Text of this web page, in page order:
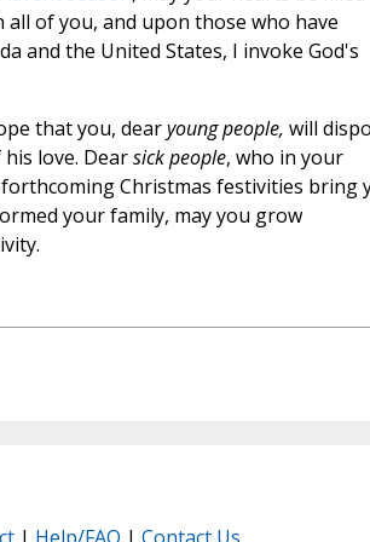
of you, and upon those who have
and the United States, I invoke God's
that you, dearyoung people, will
love. Dearsick people, who in your
Christmas festivities bring
your family, may you grow